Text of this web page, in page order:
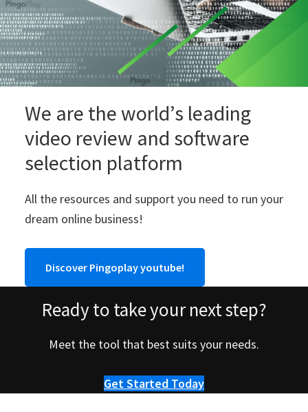
We are the world’s leading
video review and software
selection platform
All the resources and support you need to run your
dream online business!
Discover Pingoplay youtube!
Ready to take your next step?
Meet the tool that best suits your needs.
Get Started Today